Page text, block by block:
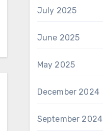
July 2025
June 2025
May 2025
December 2024
September 2024